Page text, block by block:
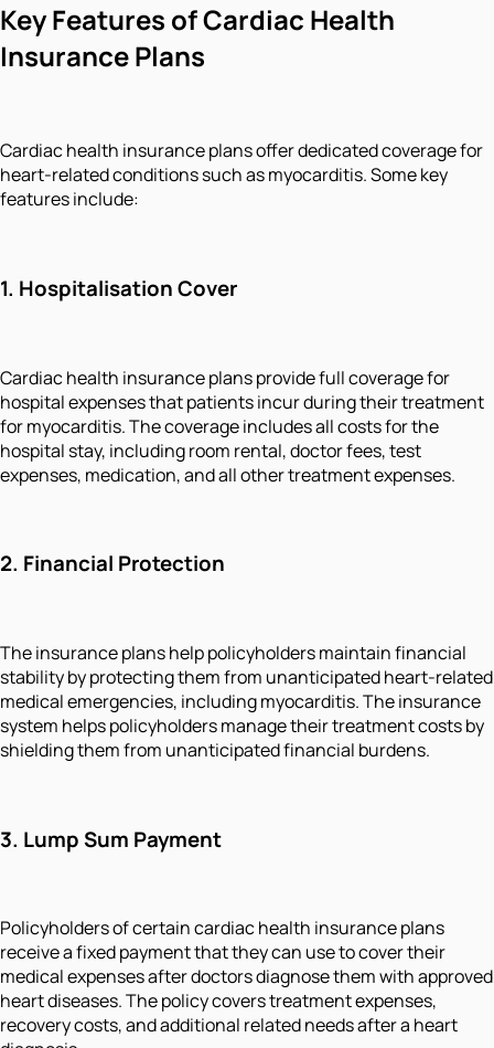
Key Features of Cardiac Health
Insurance Plans
Cardiac health insurance plans offer dedicated coverage for
heart-related conditions such as myocarditis. Some key
features include:
1. Hospitalisation Cover
Cardiac health insurance plans provide full coverage for
hospital expenses that patients incur during their treatment
for myocarditis. The coverage includes all costs for the
hospital stay, including room rental, doctor fees, test
expenses, medication, and all other treatment expenses.
2. Financial Protection
The insurance plans help policyholders maintain financial
stability by protecting them from unanticipated heart-related
medical emergencies, including myocarditis. The insurance
system helps policyholders manage their treatment costs by
shielding them from unanticipated financial burdens.
3. Lump Sum Payment
Policyholders of certain cardiac health insurance plans
receive a fixed payment that they can use to cover their
medical expenses after doctors diagnose them with approved
heart diseases. The policy covers treatment expenses,
recovery costs, and additional related needs after a heart